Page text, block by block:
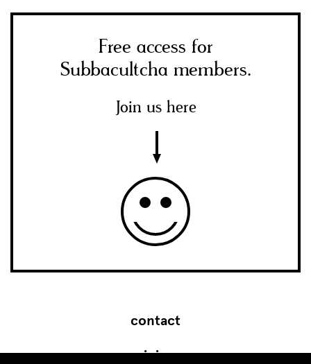
Free access for
Subbacultcha members.
Join us here
contact
join